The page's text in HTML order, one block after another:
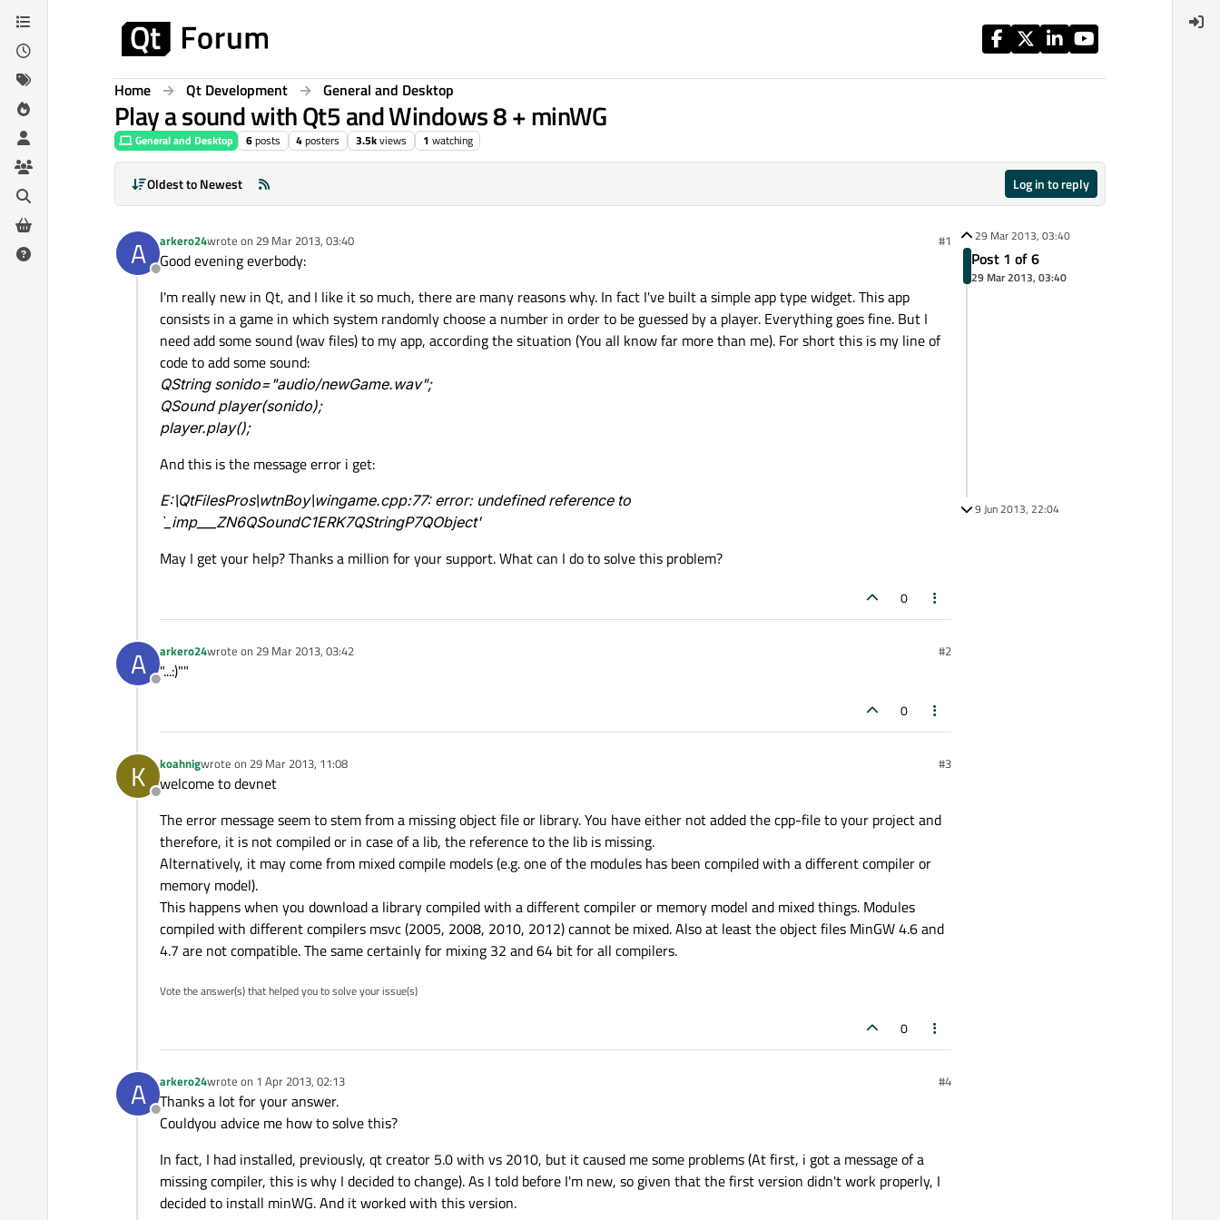
Skip to content
Home Qt Development General and Desktop
Play a sound with Qt5 and Windows 8 + minWG
General and Desktop 6posts 4posters 3.5kviews 1 watching
Oldest to Newest Log in to reply
A
Offline
arkero24wrote on 29 Mar 2013, 03:40
last edited by #1
Good evening everbody:
I'm really new in Qt, and I like it so much, there are many reasons why. In fact I've built a simple app type widget. This app
consists in a game in which system randomly choose a number in order to be guessed by a player. Everything goes fine. But I
need add some sound (wav files) to my app, according the situation (You all know far more than me). For short this is my line of
code to add some sound:
QString sonido="audio/newGame.wav";
QSound player(sonido);
player.play();
And this is the message error i get:
E:\QtFilesPros\wtnBoy\wingame.cpp:77: error: undefined reference to
`_imp___ZN6QSoundC1ERK7QStringP7QObject'
May I get your help? Thanks a million for your support. What can I do to solve this problem?
0
A
Offline
arkero24wrote on 29 Mar 2013, 03:42
last edited by #2
"...:)""
0
K
Offline
koahnigwrote on 29 Mar 2013, 11:08
last edited by #3
welcome to devnet
The error message seem to stem from a missing object file or library. You have either not added the cpp-file to your project and
therefore, it is not compiled or in case of a lib, the reference to the lib is missing.
Alternatively, it may come from mixed compile models (e.g. one of the modules has been compiled with a different compiler or
memory model).
This happens when you download a library compiled with a different compiler or memory model and mixed things. Modules
compiled with different compilers msvc (2005, 2008, 2010, 2012) cannot be mixed. Also at least the object files MinGW 4.6 and
4.7 are not compatible. The same certainly for mixing 32 and 64 bit for all compilers.
Vote the answer(s) that helped you to solve your issue(s)
0
A
Offline
arkero24wrote on 1 Apr 2013, 02:13
last edited by #4
Thanks a lot for your answer.
Couldyou advice me how to solve this?
In fact, I had installed, previously, qt creator 5.0 with vs 2010, but it caused me some problems (At first, i got a message of a
missing compiler, this is why I decided to change). As I told before I'm new, so given that the first version didn't work properly, I
decided to install minWG. And it worked with this version.
29 Mar 2013, 03:40
Post 1 of 6
29 Mar 2013, 03:40
9 Jun 2013, 22:04